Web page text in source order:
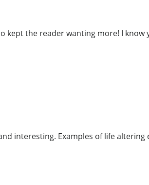
kept the reader wanting more! I
interesting. Examples of life